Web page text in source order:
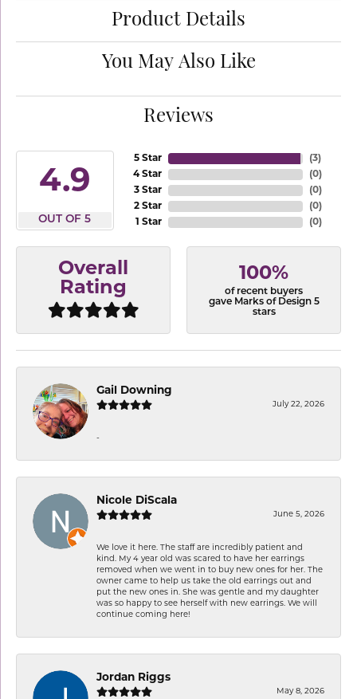
Product Details
You May Also Like
Reviews
4.9
OUT OF 5
5 Star
4 Star
3 Star
2 Star
1 Star
(3)
(0)
(0)
(0)
(0)
Overall
Rating
100%
of recent buyers
gave Marks of Design 5
stars
Gail Downing
July 22, 2026
-
Nicole DiScala
June 5, 2026
We love it here. The staff are incredibly patient and
kind. My 4 year old was scared to have her earrings
removed when we went in to buy new ones for her. The
owner came to help us take the old earrings out and
put the new ones in. She was gentle and my daughter
was so happy to see herself with new earrings. We will
continue coming here!
Jordan Riggs
May 8, 2026